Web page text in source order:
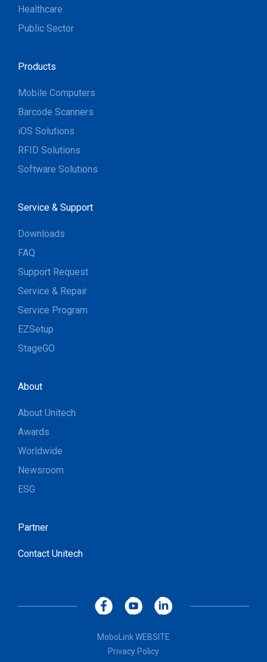
Healthcare
Public Sector
Products
Mobile Computers
Barcode Scanners
iOS Solutions
RFID Solutions
Software Solutions
Service & Support
Downloads
FAQ
Support Request
Service & Repair
Service Program
EZSetup
StageGO
About
About Unitech
Awards
Worldwide
Newsroom
ESG
Partner
Contact Unitech
MoboLink WEBSITE
Privacy Policy